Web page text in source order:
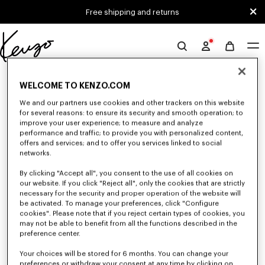
Free shipping and returns
Official
website
Unfortunately, your search yield to no results.
MEN'S T-SHIRTS AND POLOS
Discover our collection of graphic t-shirts and iconic KENZO polos for
men, designed by Nigo, at reduced prices for a limited time only.
WELCOME TO KENZO.COM
We and our partners use cookies and other trackers on this website
for several reasons: to ensure its security and smooth operation; to
improve your user experience; to measure and analyze
performance and traffic; to provide you with personalized content,
offers and services; and to offer you services linked to social
networks.
By clicking "Accept all", you consent to the use of all cookies on
our website. If you click "Reject all", only the cookies that are strictly
necessary for the security and proper operation of the website will
be activated. To manage your preferences, click "Configure
cookies". Please note that if you reject certain types of cookies, you
may not be able to benefit from all the functions described in the
preference center.
Your choices will be stored for 6 months. You can change your